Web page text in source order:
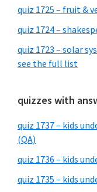
quiz 1725 – fruit &
quiz 1724 –
quiz 1723 – solar
see the full list
quizzes with
quiz 1737 – kids
(QA)
quiz 1736 – kids
quiz 1735 – kids